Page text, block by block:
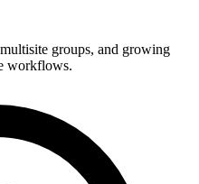
groups, and growing
workflows.